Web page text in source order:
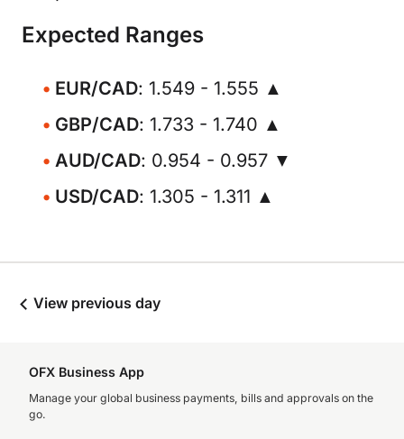
Expected Ranges
EUR/CAD: 1.549 - 1.555 ▲
GBP/CAD: 1.733 - 1.740 ▲
AUD/CAD: 0.954 - 0.957 ▼
USD/CAD: 1.305 - 1.311 ▲
View previous day
OFX Business App
Manage your global business payments, bills and approvals on the
go.